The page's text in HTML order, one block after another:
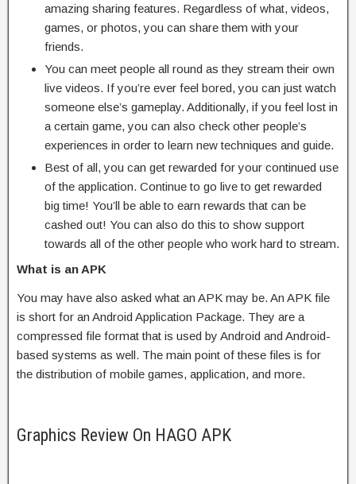
amazing sharing features. Regardless of what, videos,
games, or photos, you can share them with your
friends.
You can meet people all round as they stream their own
live videos. If you’re ever feel bored, you can just watch
someone else’s gameplay. Additionally, if you feel lost in
a certain game, you can also check other people’s
experiences in order to learn new techniques and guide.
Best of all, you can get rewarded for your continued use
of the application. Continue to go live to get rewarded
big time! You’ll be able to earn rewards that can be
cashed out! You can also do this to show support
towards all of the other people who work hard to stream.
What is an APK
You may have also asked what an APK may be. An APK file
is short for an Android Application Package. They are a
compressed file format that is used by Android and Android-
based systems as well. The main point of these files is for
the distribution of mobile games, application, and more.
Graphics Review On HAGO APK